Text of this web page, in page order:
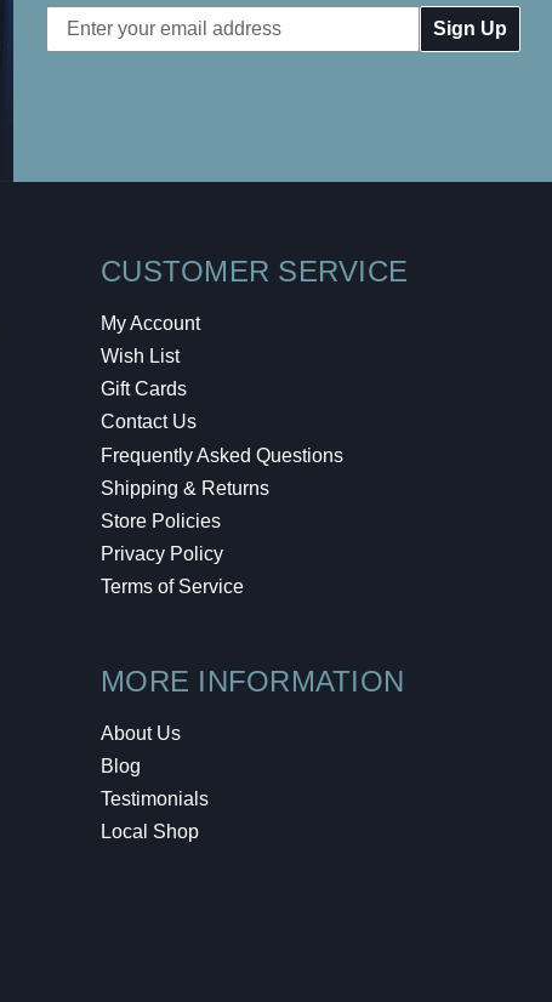
Email
Address
CUSTOMER SERVICE
My Account
Wish List
Gift Cards
Contact Us
Frequently Asked Questions
Shipping & Returns
Store Policies
Privacy Policy
Terms of Service
MORE INFORMATION
About Us
Blog
Testimonials
Local Shop